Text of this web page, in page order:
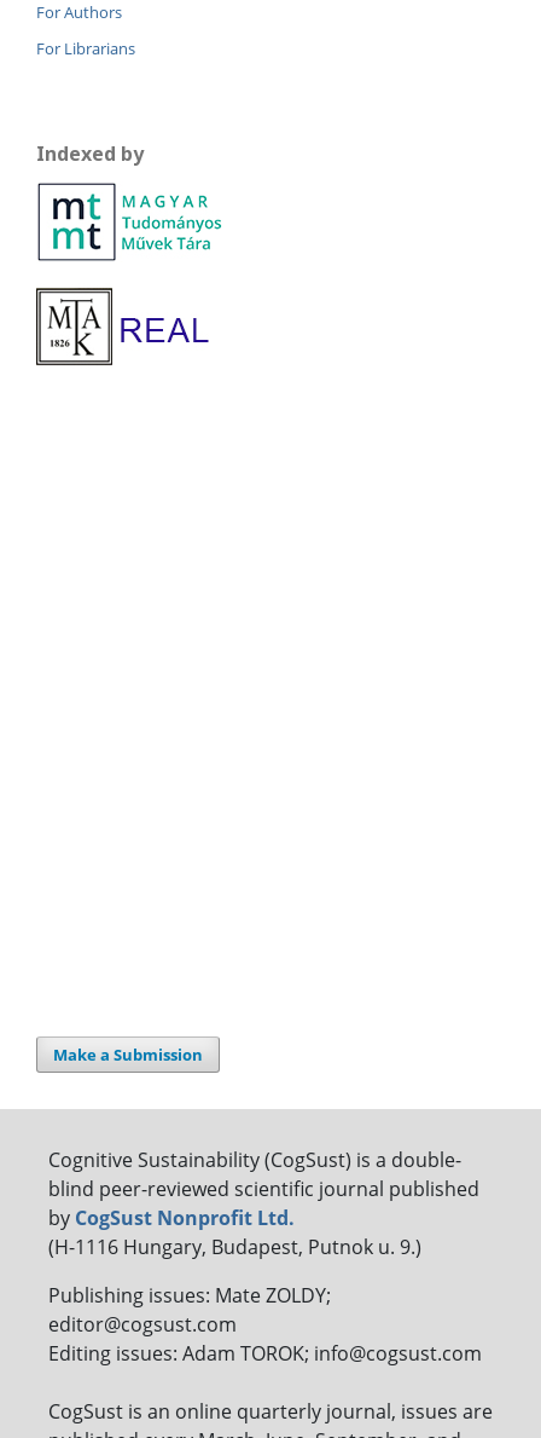
For Authors
For Librarians
Indexed by
Make a Submission
Cognitive Sustainability (CogSust) is a double-
blind peer-reviewed scientific journal published
by CogSust Nonprofit Ltd.
(H-1116 Hungary, Budapest, Putnok u. 9.)
Publishing issues: Mate ZOLDY;
editor@cogsust.com
Editing issues: Adam TOROK; info@cogsust.com
CogSust is an online quarterly journal, issues are